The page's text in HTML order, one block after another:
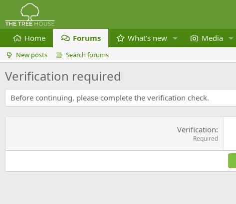
Home Forums What's new Media
New posts Search forums
Verification required
Before continuing, please complete the verification check.
Verification
Required